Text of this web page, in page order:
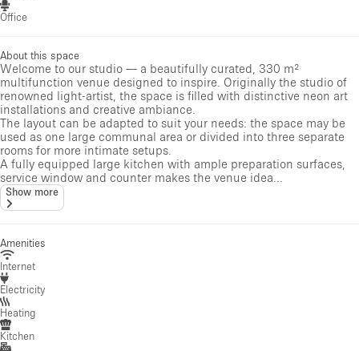
Office
About this space
Welcome to our studio — a beautifully curated, 330 m²
multifunction venue designed to inspire. Originally the studio of
renowned light-artist, the space is filled with distinctive neon art
installations and creative ambiance.
The layout can be adapted to suit your needs: the space may be
used as one large communal area or divided into three separate
rooms for more intimate setups.
A fully equipped large kitchen with ample preparation surfaces,
service window and counter makes the venue idea...
Show more
Amenities
Internet
Electricity
Heating
Kitchen